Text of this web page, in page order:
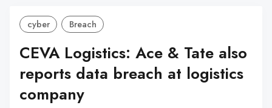
cyber Breach
CEVA Logistics: Ace & Tate also
reports data breach at logistics
company